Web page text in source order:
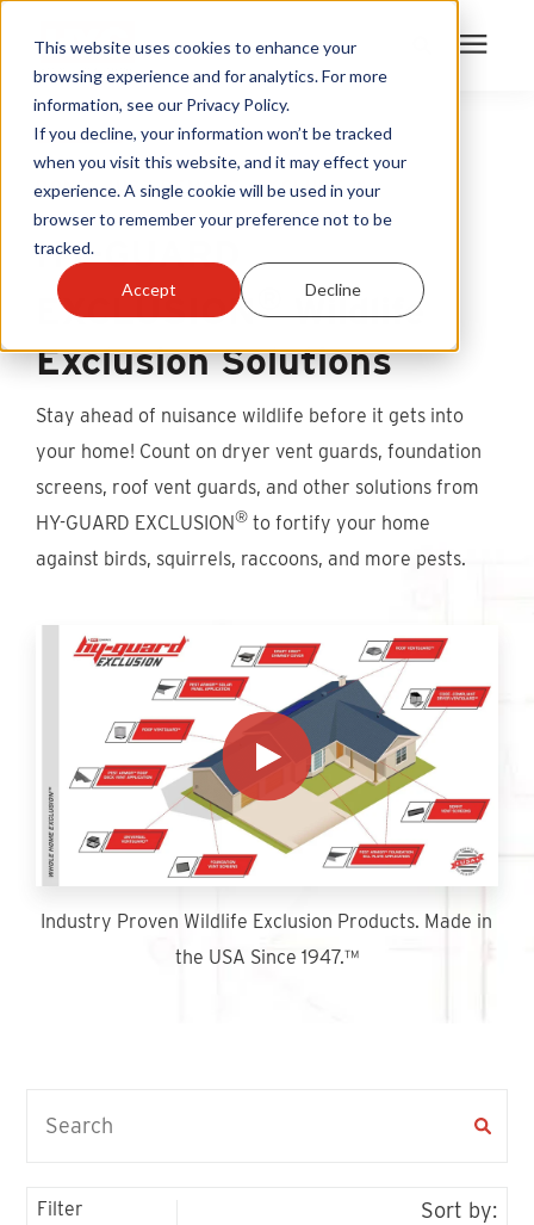
This website uses cookies to enhance your
browsing experience and for analytics. For more
information, see our Privacy Policy.
If you decline, your information won’t be tracked
when you visit this website, and it may effect your
experience. A single cookie will be used in your
browser to remember your preference not to be
tracked.
Accept Decline
Products
Become A Sales Partner
Learning Center
Warranty Registration
Customer Service
Find An Account Manager
Product Locator
DON’T JUST REMOVE. EXCLUDE.™
HY-GUARD
EXCLUSION Wildlife
Exclusion Solutions
Stay ahead of nuisance wildlife before it gets into
your home! Count on dryer vent guards, foundation
screens, roof vent guards, and other solutions from
HY-GUARD EXCLUSION® to fortify your home
against birds, squirrels, raccoons, and more pests.
Industry Proven Wildlife Exclusion Products. Made in
the USA Since 1947.™
Filter Sort by: